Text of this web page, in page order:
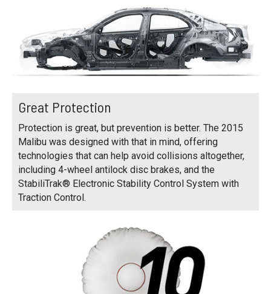
Great Protection
Protection is great, but prevention is better. The 2015
Malibu was designed with that in mind, offering
technologies that can help avoid collisions altogether,
including 4-wheel antilock disc brakes, and the
StabiliTrak® Electronic Stability Control System with
Traction Control.